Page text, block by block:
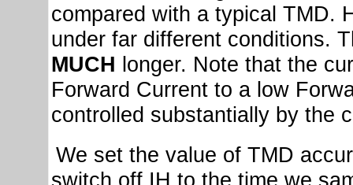
compared with a typical TMD.
under far different conditions.
MUCH longer. Note that the
Forward Current to a low
controlled substantially by the
We set the value of TMD
switch off IH to the time we